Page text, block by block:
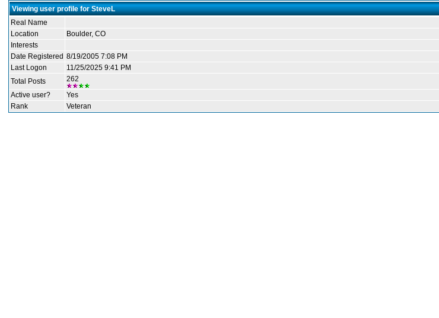
Viewing user profile for SteveL
Real Name
Location
Boulder, CO
Interests
Date Registered 8/19/2005 7:08 PM
Last Logon
11/25/2025 9:41 PM
Total Posts
262
Active user?
Yes
Rank
Veteran